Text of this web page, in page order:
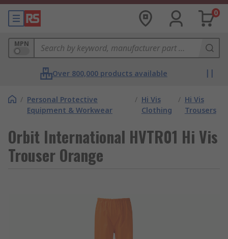
0
MPN
Over 800,000 products available
/ Personal Protective
Equipment & Workwear
/ Hi Vis
Clothing
/ Hi Vis
Trousers
Orbit International HVTR01 Hi Vis
Trouser Orange